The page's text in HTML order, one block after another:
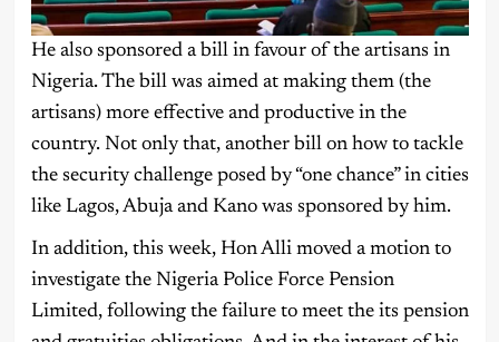
He also sponsored a bill in favour of the artisans in
Nigeria. The bill was aimed at making them (the
artisans) more effective and productive in the
country. Not only that, another bill on how to tackle
the security challenge posed by “one chance” in cities
like Lagos, Abuja and Kano was sponsored by him.
In addition, this week, Hon Alli moved a motion to
investigate the Nigeria Police Force Pension
Limited, following the failure to meet the its pension